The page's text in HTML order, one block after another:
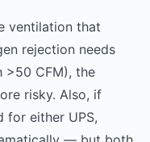
ventilation that
rejection needs
>50 CFM), the
risky. Also, if
for either UPS,